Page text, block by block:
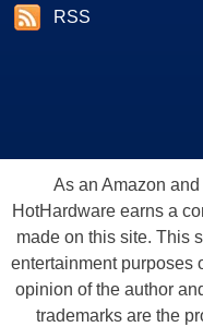
RSS
As an Amazon
HotHardware earns a
made on this site. This
entertainment purposes
opinion of the author
trademarks are the